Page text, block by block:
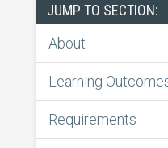
JUMP TO SECTION:
About
Learning
Requirements